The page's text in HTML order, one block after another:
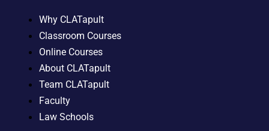
Why CLATapult
Classroom Courses
Online Courses
About CLATapult
Team CLATapult
Faculty
Law Schools